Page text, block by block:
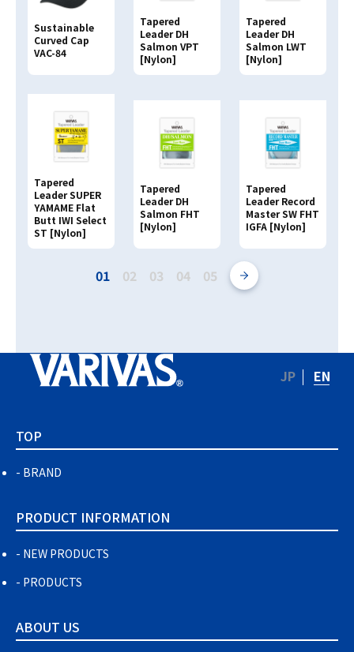
Sustainable
Curved Cap
VAC-84
Tapered
Leader DH
Salmon VPT
[Nylon]
Tapered
Leader DH
Salmon LWT
[Nylon]
Tapered
Leader SUPER
YAMAME Flat
Butt IWI Select
ST [Nylon]
Tapered
Leader DH
Salmon FHT
[Nylon]
Tapered
Leader Record
Master SW FHT
IGFA [Nylon]
01 02 03 04 05
JP EN
TOP
BRAND
PRODUCT INFORMATION
NEW PRODUCTS
PRODUCTS
ABOUT US